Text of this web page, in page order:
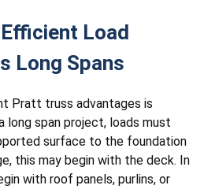
Load
Long Spans
Pratt truss advantages is
long span project, loads must
surface to the foundation
this may begin with the deck. In
with roof panels, purlins, or